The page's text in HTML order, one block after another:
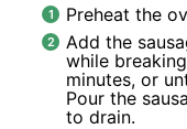
Preheat the
Add the
while
minutes, or
Pour the
to drain.